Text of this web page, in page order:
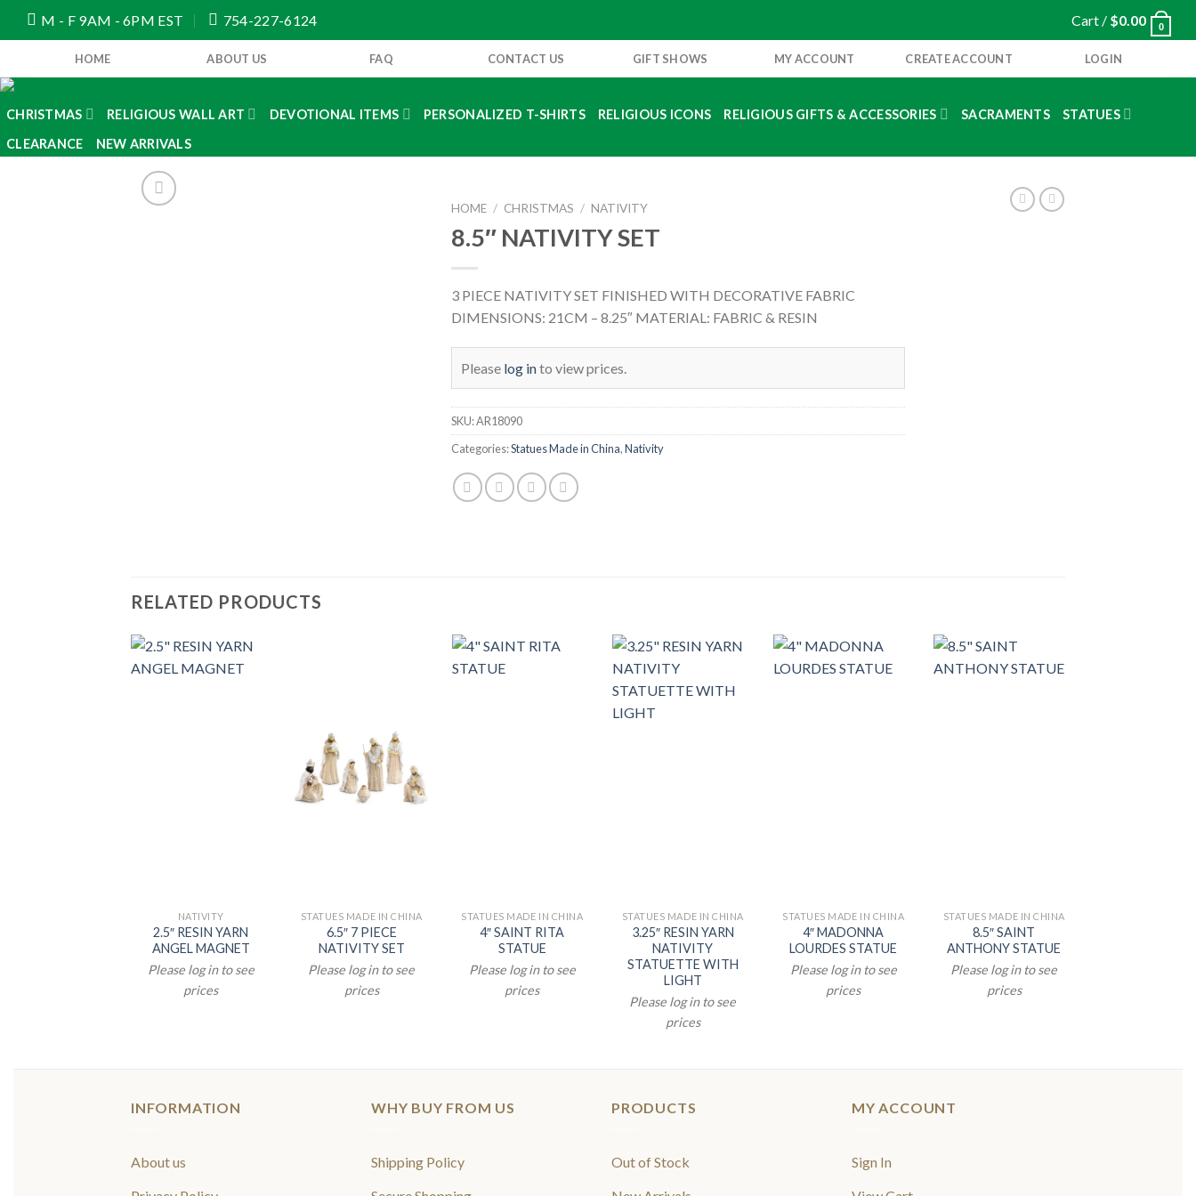
M - F 9AM - 6PM EST 754-227-6124 Cart / $0.00 0
HOME ABOUT US FAQ CONTACT US GIFT SHOWS MY ACCOUNT CREATE ACCOUNT LOGIN
CHRISTMAS RELIGIOUS WALL ART DEVOTIONAL ITEMS PERSONALIZED T-SHIRTS RELIGIOUS ICONS RELIGIOUS GIFTS & ACCESSORIES SACRAMENTS
STATUES
CLEARANCE
NEW ARRIVALS
HOME / CHRISTMAS / NATIVITY
8.5″ NATIVITY SET
3 PIECE NATIVITY SET FINISHED WITH DECORATIVE FABRIC
DIMENSIONS: 21CM – 8.25″ MATERIAL: FABRIC & RESIN
Please log into view prices.
SKU:AR18090
Categories:Statues Made in China,Nativity
RELATED PRODUCTS
NATIVITY
2.5″ RESIN YARN
ANGEL MAGNET
Please log in to see
prices
STATUES MADE IN CHINA
6.5″ 7 PIECE
NATIVITY SET
Please log in to see
prices
STATUES MADE IN CHINA
4″ SAINT RITA
STATUE
Please log in to see
prices
STATUES MADE IN CHINA
3.25″ RESIN YARN
NATIVITY
STATUETTE WITH
LIGHT
Please log in to see
prices
STATUES MADE IN CHINA
4″ MADONNA
LOURDES STATUE
Please log in to see
prices
STATUES MADE IN CHINA
8.5″ SAINT
ANTHONY STATUE
Please log in to see
prices
INFORMATION
About us
WHY BUY FROM US
Shipping Policy
PRODUCTS
Out of Stock
MY ACCOUNT
Sign In